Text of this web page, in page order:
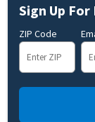
Sign Up
ZIP Code